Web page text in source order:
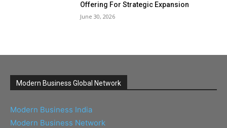
Offering For Strategic Expansion
June 30, 2026
Modern Business Global Network
Modern Business India
Modern Business Network